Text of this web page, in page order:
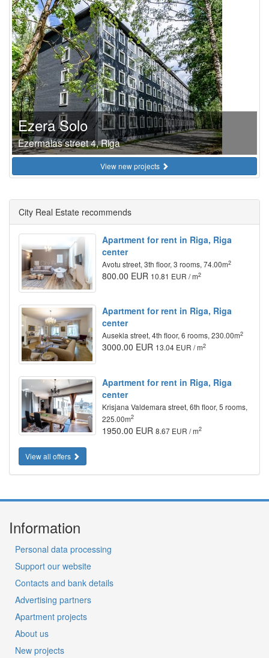
Ezera Solo
Ezermalas street 4, Riga
View new projects
City Real Estate recommends
Apartment for rent in Riga, Riga
center
Avotu street, 3th floor, 3 rooms, 74.00m2
800.00 EUR 10.81 EUR / m2
Apartment for rent in Riga, Riga
center
Ausekla street, 4th floor, 6 rooms, 230.00m2
3000.00 EUR 13.04 EUR / m2
Apartment for rent in Riga, Riga
center
Krisjana Valdemara street, 6th floor, 5 rooms,
225.00m2
1950.00 EUR 8.67 EUR / m2
View all offers
Information
Personal data processing
Support our website
Contacts and bank details
Advertising partners
Apartment projects
About us
New projects